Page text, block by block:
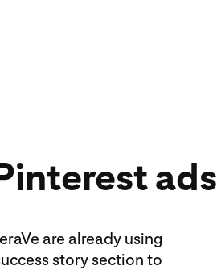
ads
are already using
story section to